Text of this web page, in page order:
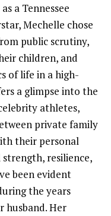
a Tennessee
Mechelle chose
public scrutiny,
children, and
of life in a high-
a glimpse into the
athletes,
private family
their personal
resilience,
been evident
the years
husband. Her